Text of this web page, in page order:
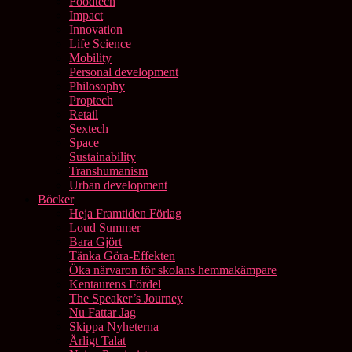
Impact
Innovation
Life Science
Mobility
Personal development
Philosophy
Proptech
Retail
Sextech
Space
Sustainability
Transhumanism
Urban development
Böcker
Heja Framtiden Förlag
Loud Summer
Bara Gjört
Tänka Göra-Effekten
Öka närvaron för skolans hemmakämpare
Kentaurens Fördel
The Speaker’s Journey
Nu Fattar Jag
Skippa Nyheterna
Ärligt Talat